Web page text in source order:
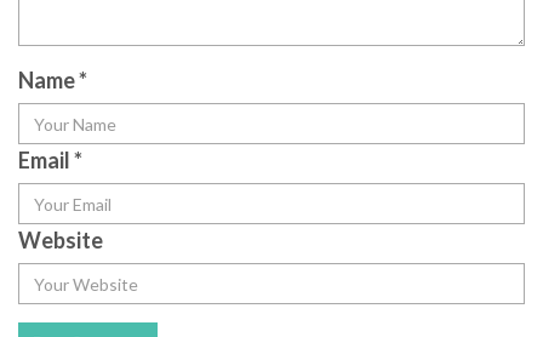
Name*
Email*
Website